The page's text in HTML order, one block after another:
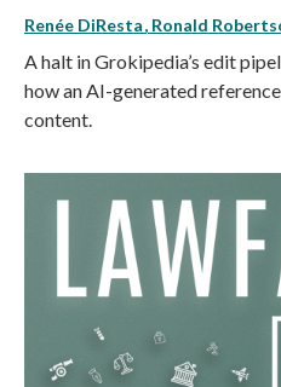
Renée DiResta Ronald
A halt in Grokipedia’s edit
how an AI-generated
content.